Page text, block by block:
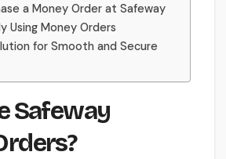
a Money Order at Safeway
Using Money Orders
for Smooth and Secure
Safeway